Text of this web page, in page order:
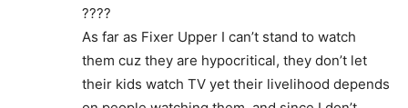
????
As far as Fixer Upper I can’t stand to watch
them cuz they are hypocritical, they don’t let
their kids watch TV yet their livelihood depends